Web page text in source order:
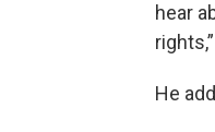
hear
He